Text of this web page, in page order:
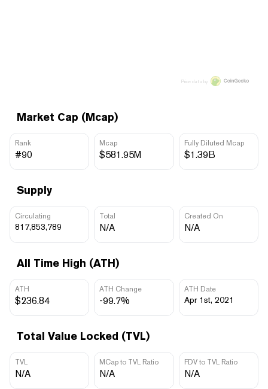
Market Cap (Mcap)
Rank
#90
Mcap
$581.95M
Fully Diluted Mcap
$1.39B
Supply
Circulating
817,853,789
Total
N/A
Created On
N/A
All Time High (ATH)
ATH
$236.84
ATH Change
-99.7%
ATH Date
Apr 1st, 2021
Total Value Locked (TVL)
TVL
N/A
MCap to TVL Ratio
N/A
FDV to TVL Ratio
N/A
Price data by